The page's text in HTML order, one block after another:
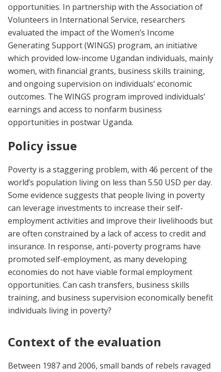
opportunities. In partnership with the Association of
Volunteers in International Service, researchers
evaluated the impact of the Women’s Income
Generating Support (WINGS) program, an initiative
which provided low-income Ugandan individuals, mainly
women, with financial grants, business skills training,
and ongoing supervision on individuals’ economic
outcomes. The WINGS program improved individuals’
earnings and access to nonfarm business
opportunities in postwar Uganda.
Policy issue
Poverty is a staggering problem, with 46 percent of the
world’s population living on less than 5.50 USD per day.
Some evidence suggests that people living in poverty
can leverage investments to increase their self-
employment activities and improve their livelihoods but
are often constrained by a lack of access to credit and
insurance. In response, anti-poverty programs have
promoted self-employment, as many developing
economies do not have viable formal employment
opportunities. Can cash transfers, business skills
training, and business supervision economically benefit
individuals living in poverty?
Context of the evaluation
Between 1987 and 2006, small bands of rebels ravaged